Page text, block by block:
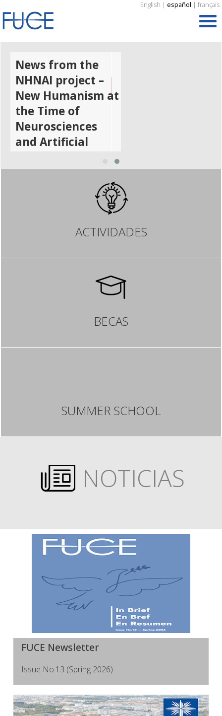
English | español | français
News from the
NHNAI project –
New Humanism at
the Time of
Neurosciences
and Artificial
ACTIVIDADES
BECAS
SUMMER SCHOOL
NOTICIAS
FUCE Newsletter
Issue No.13 (Spring 2026)